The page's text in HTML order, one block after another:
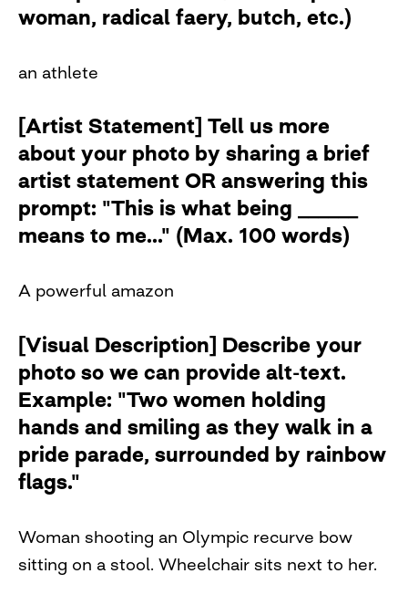
woman, radical faery, butch, etc.)
an athlete
[Artist Statement] Tell us more
about your photo by sharing a brief
artist statement OR answering this
prompt: "This is what being ______
means to me..." (Max. 100 words)
A powerful amazon
[Visual Description] Describe your
photo so we can provide alt-text.
Example: "Two women holding
hands and smiling as they walk in a
pride parade, surrounded by rainbow
flags."
Woman shooting an Olympic recurve bow
sitting on a stool. Wheelchair sits next to her.